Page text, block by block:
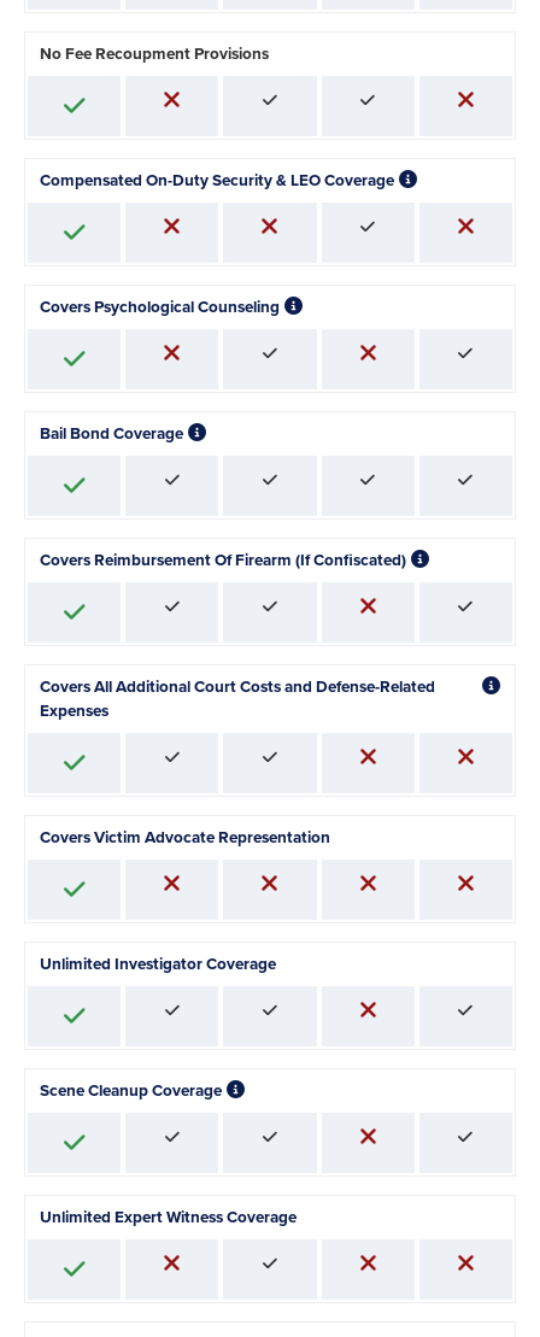
No Fee Recoupment Provisions
Compensated On-Duty Security & LEO Coverage
Covers Psychological Counseling
Bail Bond Coverage
Covers Reimbursement Of Firearm (If Confiscated)
Covers All Additional Court Costs and Defense-Related
Expenses
Covers Victim Advocate Representation
Unlimited Investigator Coverage
Scene Cleanup Coverage
Unlimited Expert Witness Coverage